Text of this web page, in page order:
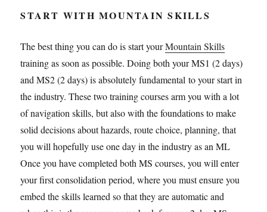
START WITH MOUNTAIN SKILLS
The best thing you can do is start yourMountain Skills
training as soon as possible. Doing both your MS1 (2 days)
and MS2 (2 days) is absolutely fundamental to your start in
the industry. These two training courses arm you with a lot
of navigation skills, but also with the foundations to make
solid decisions about hazards, route choice, planning, that
you will hopefully use one day in the industry as an ML
Once you have completed both MS courses, you will enter
your first consolidation period, where you must ensure you
embed the skills learned so that they are automatic and